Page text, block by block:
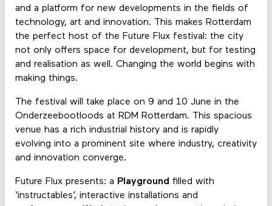
and a platform for new developments in the fields of
technology, art and innovation. This makes Rotterdam
the perfect host of the Future Flux festival: the city
not only offers space for development, but for testing
and realisation as well. Changing the world begins with
making things.
The festival will take place on 9 and 10 June in the
Onderzeebootloods at RDM Rotterdam. This spacious
venue has a rich industrial history and is rapidly
evolving into a prominent site where industry, creativity
and innovation converge.
Future Flux presents: a Playground filled with
‘instructables’, interactive installations and